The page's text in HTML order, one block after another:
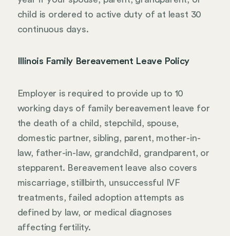
child is ordered to active duty of at least 30
continuous days.
Illinois Family Bereavement Leave Policy
Employer is required to provide up to 10
working days of family bereavement leave for
the death of a child, stepchild, spouse,
domestic partner, sibling, parent, mother-in-
law, father-in-law, grandchild, grandparent, or
stepparent. Bereavement leave also covers
miscarriage, stillbirth, unsuccessful IVF
treatments, failed adoption attempts as
defined by law, or medical diagnoses
affecting fertility.